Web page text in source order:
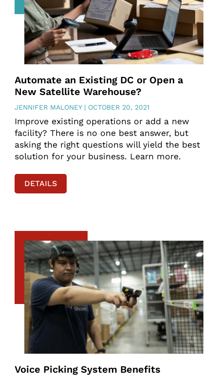
Automate an Existing DC or Open a
New Satellite Warehouse?
JENNIFER MALONEY OCTOBER 20, 2021
Improve existing operations or add a new
facility? There is no one best answer, but
asking the right questions will yield the best
solution for your business. Learn more.
DETAILS
Voice Picking System Benefits